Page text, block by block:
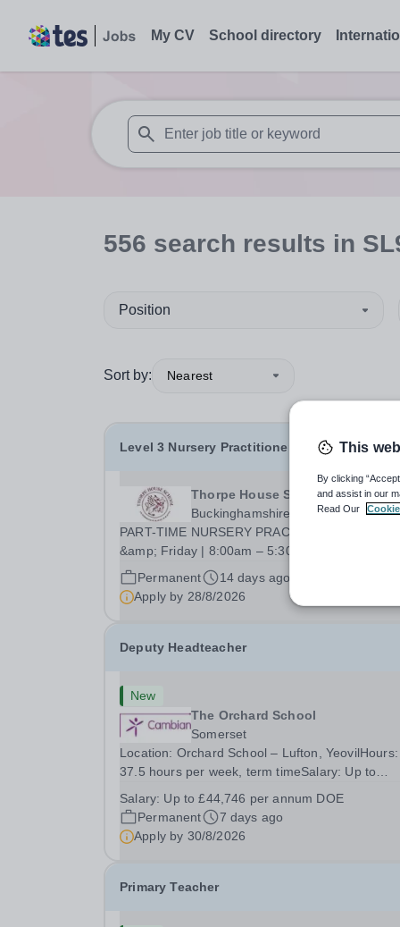
My CV School directory
When autosuggest results are available
556 search results in
Position
Sort by: Nearest
Level 3 Nursery Practitioner
Thorpe House School
Buckinghamshire
PART-TIME NURSERY PRACTITIONER
&amp; Friday | 8:00am – 5:30pm Required from
September 2026 Part-Time Nursery Practitioner
Working Days: Thursday and Friday, term time
Hours: 8:00am – 5:30pm Contract: Part-Time
Permanent
14 days ago
Apply by 28/8/2026
Deputy Headteacher
New
The Orchard School
Somerset
Location: Orchard School – Lufton, YeovilHours:
37.5 hours per week, term timeSalary: Up to
and unique specialist provision, nestled amongst
woodlands on the outskirts of Yeovil.&nbsp; We
are...
Salary: Up to £44,746 per annum DOE
Permanent
7 days ago
Apply by 30/8/2026
Primary Teacher
This
By clicking
and assist in our
Read Our